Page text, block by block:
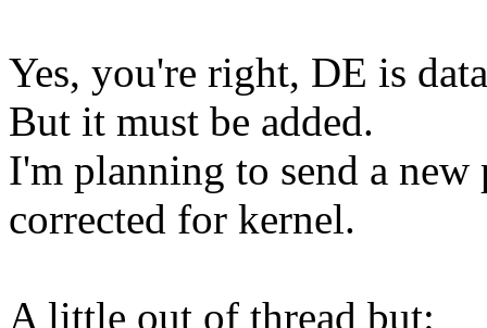
Yes, you're right, DE is
But it must be added.
I'm planning to send a
corrected for kernel.
A little out of thread but: